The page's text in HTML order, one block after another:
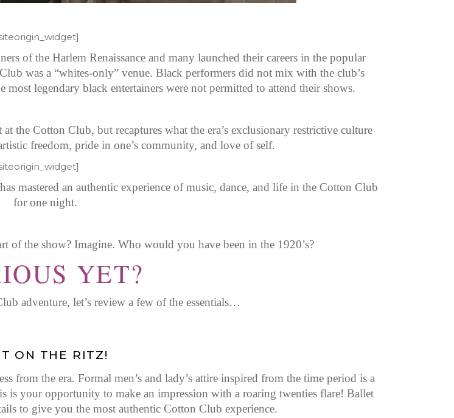
of the Harlem Renaissance and many launched their careers in the popular
was a “whites-only” venue. Black performers did not mix with the club’s
legendary black entertainers were not permitted to attend their shows.
the Cotton Club, but recaptures what the era’s exclusionary restrictive culture
freedom, pride in one’s community, and love of self.
mastered an authentic experience of music, dance, and life in the Cotton Club
for one night.
of the show? Imagine. Who would you have been in the 1920’s?
YET?
adventure, let’s review a few of the essentials…
ON THE RITZ!
from the era. Formal men’s and lady’s attire inspired from the time period is a
is your opportunity to make an impression with a roaring twenties flare! Ballet
to give you the most authentic Cotton Club experience.